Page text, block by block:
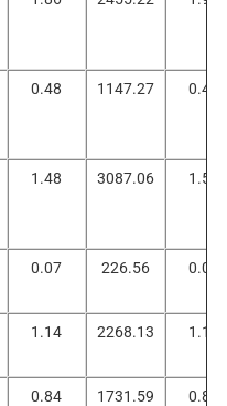
0.48 1147.27 0.48
1.48 3087.06 1.52
0.07 226.56 0.07
1.14 2268.13 1.11
0.84 1731.59 0.87